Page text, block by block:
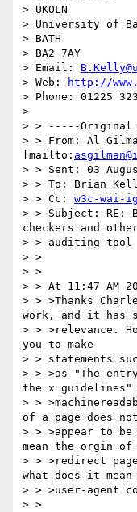
> UKOLN
> University of
> BATH
> BA2 7AY
> Email:
> Web:
http://
> Phone: 01225
>
> > -----Original
> > From: Al
[mailto:
> > Sent: 03
> > To: Brian
> > Cc: w3c-wai-
> > Subject: RE:
checkers and
> > auditing tool
> >
> >
> > At 11:47 AM
> > >Thanks
work, and it has
> > >relevance.
you to make
> > statements
> > >as "The
the x guidelines"
> >
of a page does
> > >appear to
mean the orgin of
> > >redirect
what does it
> > >user-agent
> >